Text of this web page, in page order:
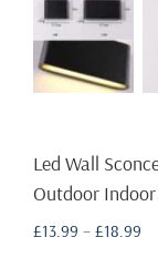
Led Wall
Outdoor
£13.99 – £18.99